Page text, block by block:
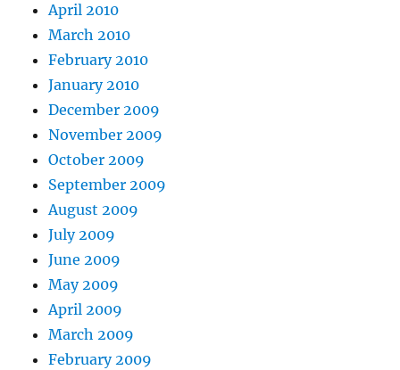
April 2010
March 2010
February 2010
January 2010
December 2009
November 2009
October 2009
September 2009
August 2009
July 2009
June 2009
May 2009
April 2009
March 2009
February 2009